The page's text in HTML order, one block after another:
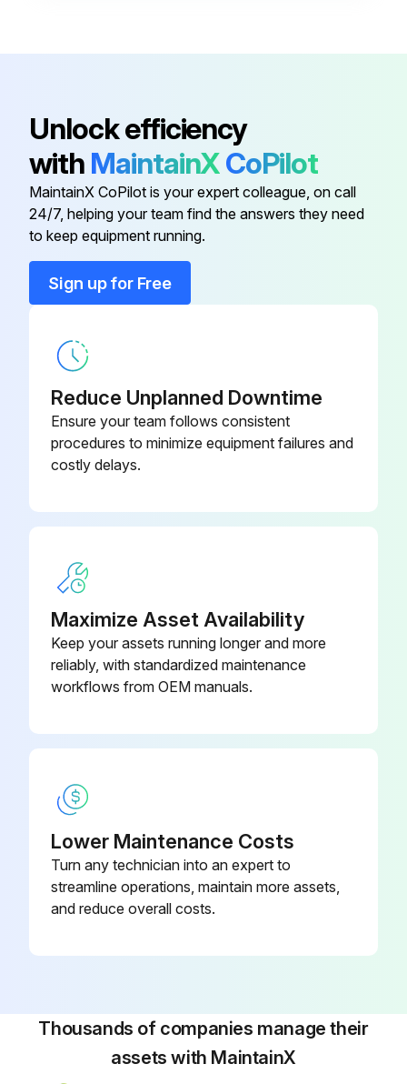
Adjuster Foot
Air Bulkhead Union
Adjustable Bumper Stop 53-111-00-PP
Adjustable Bumper Stop
Adjuster Foot
MP
Adjuster Foot
Air Bulkhead Union 90-005-01-PP
Unlock efficiency
with MaintainXCoPilot
MaintainX CoPilot is your expert colleague, on call
24/7, helping your team find the answers they need
to keep equipment running.
Sign up for Free
Reduce Unplanned Downtime
Ensure your team follows consistent
procedures to minimize equipment failures and
costly delays.
Maximize Asset Availability
Keep your assets running longer and more
reliably, with standardized maintenance
workflows from OEM manuals.
Lower Maintenance Costs
Turn any technician into an expert to
streamline operations, maintain more assets,
and reduce overall costs.
Thousands of companies manage their
assets with MaintainX